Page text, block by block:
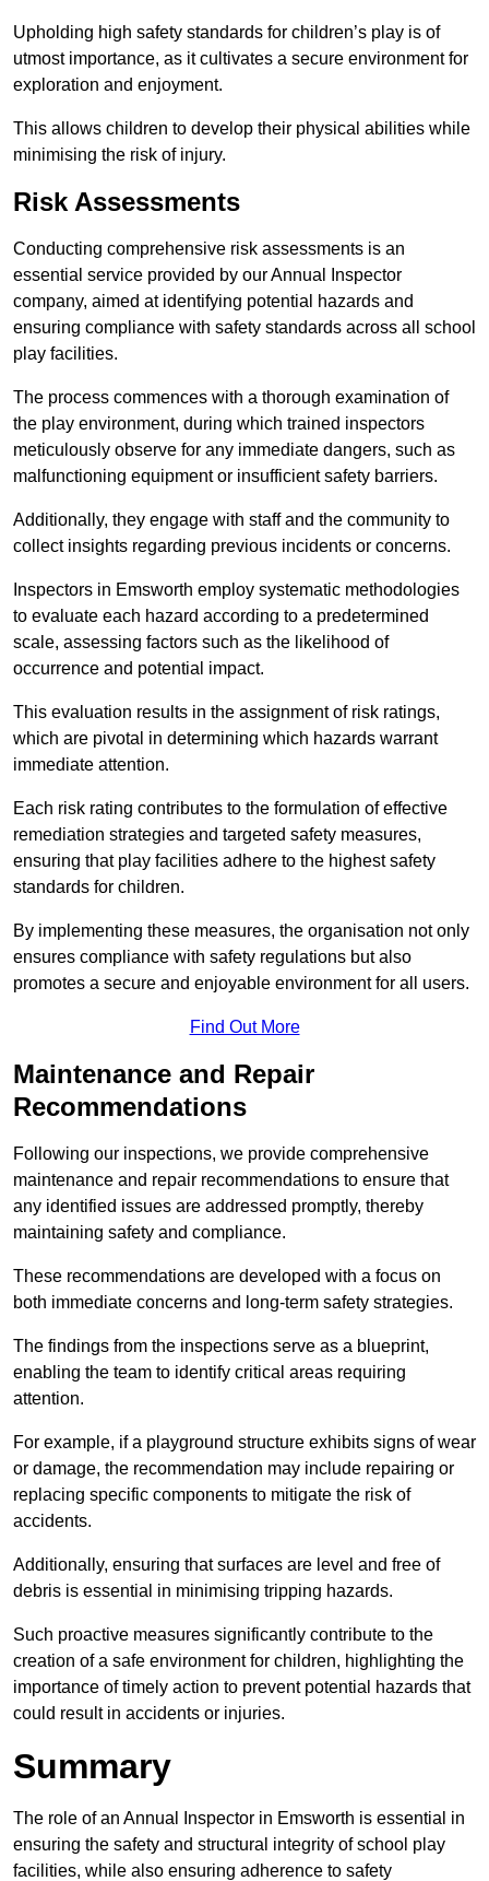
Upholding high safety standards for children’s play is of
utmost importance, as it cultivates a secure environment for
exploration and enjoyment.
This allows children to develop their physical abilities while
minimising the risk of injury.
Risk Assessments
Conducting comprehensive risk assessments is an
essential service provided by our Annual Inspector
company, aimed at identifying potential hazards and
ensuring compliance with safety standards across all school
play facilities.
The process commences with a thorough examination of
the play environment, during which trained inspectors
meticulously observe for any immediate dangers, such as
malfunctioning equipment or insufficient safety barriers.
Additionally, they engage with staff and the community to
collect insights regarding previous incidents or concerns.
Inspectors in Emsworth employ systematic methodologies
to evaluate each hazard according to a predetermined
scale, assessing factors such as the likelihood of
occurrence and potential impact.
This evaluation results in the assignment of risk ratings,
which are pivotal in determining which hazards warrant
immediate attention.
Each risk rating contributes to the formulation of effective
remediation strategies and targeted safety measures,
ensuring that play facilities adhere to the highest safety
standards for children.
By implementing these measures, the organisation not only
ensures compliance with safety regulations but also
promotes a secure and enjoyable environment for all users.
Find Out More
Maintenance and Repair
Recommendations
Following our inspections, we provide comprehensive
maintenance and repair recommendations to ensure that
any identified issues are addressed promptly, thereby
maintaining safety and compliance.
These recommendations are developed with a focus on
both immediate concerns and long-term safety strategies.
The findings from the inspections serve as a blueprint,
enabling the team to identify critical areas requiring
attention.
For example, if a playground structure exhibits signs of wear
or damage, the recommendation may include repairing or
replacing specific components to mitigate the risk of
accidents.
Additionally, ensuring that surfaces are level and free of
debris is essential in minimising tripping hazards.
Such proactive measures significantly contribute to the
creation of a safe environment for children, highlighting the
importance of timely action to prevent potential hazards that
could result in accidents or injuries.
Summary
The role of an Annual Inspector in Emsworth is essential in
ensuring the safety and structural integrity of school play
facilities, while also ensuring adherence to safety